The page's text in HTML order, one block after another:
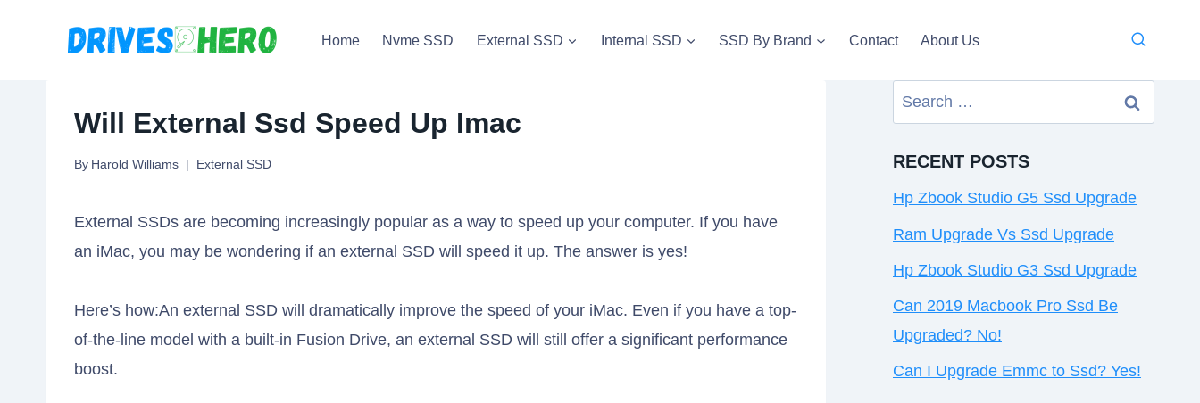
Home Nvme SSD External SSD Internal SSD SSD By Brand Contact About Us
Will External Ssd Speed Up Imac
By Harold Williams External SSD
External SSDs are becoming increasingly popular as a way to speed up your computer. If you have
an iMac, you may be wondering if an external SSD will speed it up. The answer is yes!
Here’s how:An external SSD will dramatically improve the speed of your iMac. Even if you have a top-
of-the-line model with a built-in Fusion Drive, an external SSD will still offer a significant performance
boost.
Search
for:
RECENT POSTS
Hp Zbook Studio G5 Ssd Upgrade
Ram Upgrade Vs Ssd Upgrade
Hp Zbook Studio G3 Ssd Upgrade
Can 2019 Macbook Pro Ssd Be
Upgraded? No!
Can I Upgrade Emmc to Ssd? Yes!